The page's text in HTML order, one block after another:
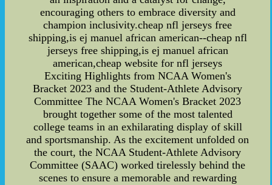
encouraging others to embrace diversity and
champion inclusivity.cheap nfl jerseys free
shipping,is ej manuel african american--cheap nfl
jerseys free shipping,is ej manuel african
american,cheap website for nfl jerseys
Exciting Highlights from NCAA Women's
Bracket 2023 and the Student-Athlete Advisory
Committee The NCAA Women's Bracket 2023
brought together some of the most talented
college teams in an exhilarating display of skill
and sportsmanship. As the excitement unfolded on
the court, the NCAA Student-Athlete Advisory
Committee (SAAC) worked tirelessly behind the
scenes to ensure a memorable and rewarding